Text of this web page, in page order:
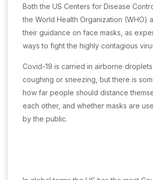
Both the US Centers for Disease
the World Health Organization (WHO)
their guidance on face masks, as
ways to fight the highly contagious
Covid-19 is carried in airborne
coughing or sneezing, but there is
how far people should distance
each other, and whether masks are
by the public.